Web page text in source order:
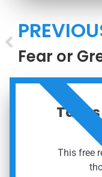
This free
ORDER